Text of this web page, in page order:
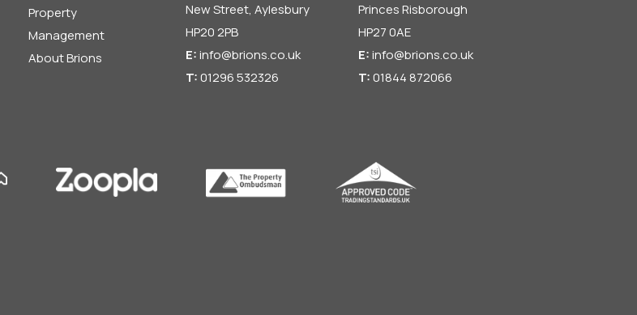
Property
Management
About Brions
New Street, Aylesbury
HP20 2PB
E: info@brions.co.uk
T: 01296 532326
Princes Risborough
HP27 0AE
E: info@brions.co.uk
T: 01844 872066